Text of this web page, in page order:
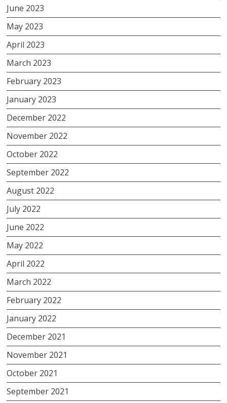
June 2023
May 2023
April 2023
March 2023
February 2023
January 2023
December 2022
November 2022
October 2022
September 2022
August 2022
July 2022
June 2022
May 2022
April 2022
March 2022
February 2022
January 2022
December 2021
November 2021
October 2021
September 2021